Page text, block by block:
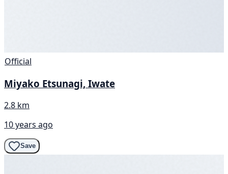
Official
Miyako Etsunagi, Iwate
2.8 km
10 years ago
Save